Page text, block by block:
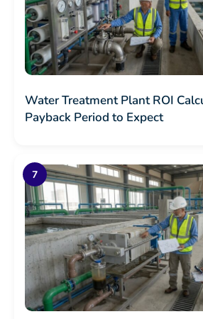
Water Treatment Plant ROI
Payback Period to Expect